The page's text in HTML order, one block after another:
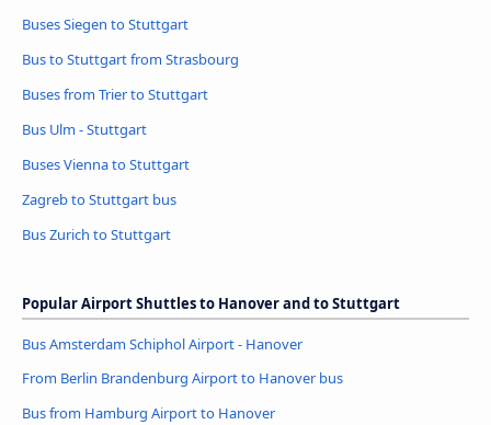
Buses Siegen to Stuttgart
Bus to Stuttgart from Strasbourg
Buses from Trier to Stuttgart
Bus Ulm - Stuttgart
Buses Vienna to Stuttgart
Zagreb to Stuttgart bus
Bus Zurich to Stuttgart
Popular Airport Shuttles to Hanover and to Stuttgart
Bus Amsterdam Schiphol Airport - Hanover
From Berlin Brandenburg Airport to Hanover bus
Bus from Hamburg Airport to Hanover